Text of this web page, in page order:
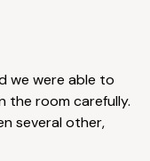
we were able to
the room carefully.
several other,